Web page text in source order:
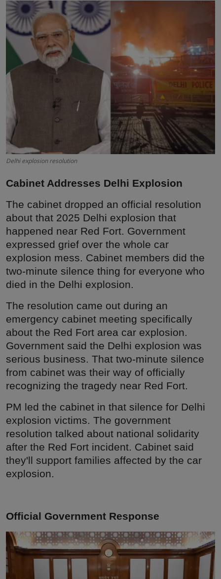
Interactive
Sport
Press
Events
Delhi explosion resolution
Cabinet Addresses Delhi Explosion
The cabinet dropped an official resolution
about that 2025 Delhi explosion that
happened near Red Fort. Government
expressed grief over the whole car
explosion mess. Cabinet members did the
two-minute silence thing for everyone who
died in the Delhi explosion.
The resolution came out during an
emergency cabinet meeting specifically
about the Red Fort area car explosion.
Government said the Delhi explosion was
serious business. That two-minute silence
from cabinet was their way of officially
recognizing the tragedy near Red Fort.
PM led the cabinet in that silence for Delhi
explosion victims. The government
resolution talked about national solidarity
after the Red Fort incident. Cabinet said
they'll support families affected by the car
explosion.
Official Government Response